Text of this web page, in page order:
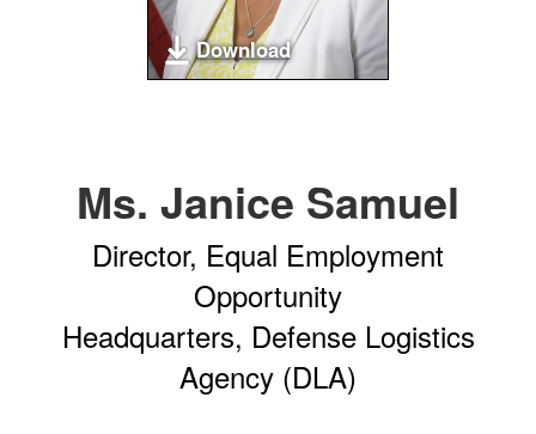
Download
Ms. Janice Samuel
Director, Equal Employment
Opportunity
Headquarters, Defense Logistics
Agency (DLA)